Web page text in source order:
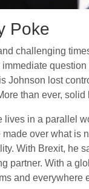
Poke
challenging
Johnson lost
than ever,
lives in a parallel
over what is
With Brexit, he
partner. With a
and everywhere